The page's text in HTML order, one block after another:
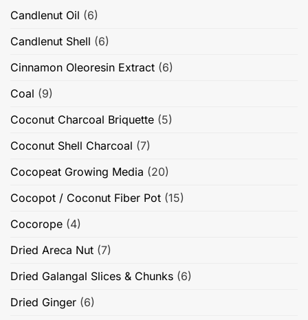
Supplier/Exporter
Indonesia
Candlenut Oil (6)
Candlenut Shell (6)
Cinnamon Oleoresin Extract (6)
Coal (9)
Coconut Charcoal Briquette (5)
Coconut Shell Charcoal (7)
Cocopeat Growing Media (20)
Cocopot / Coconut Fiber Pot (15)
Cocorope (4)
Dried Areca Nut (7)
Dried Galangal Slices & Chunks (6)
Dried Ginger (6)